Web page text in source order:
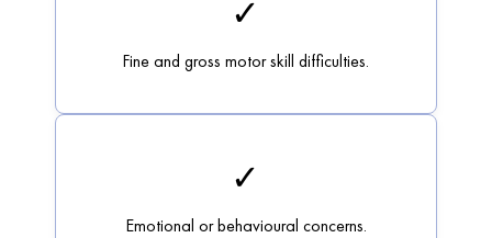
✓
Fine and gross motor skill difficulties.
✓
Emotional or behavioural concerns.